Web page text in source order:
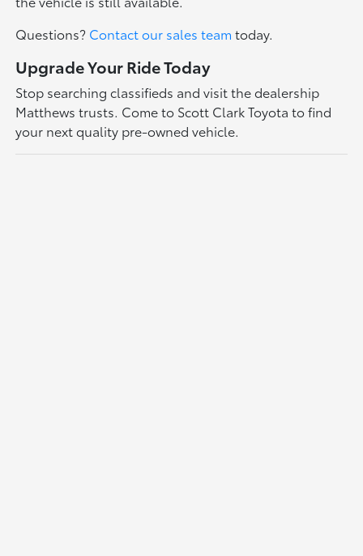
Questions? Contact our sales team today.
Upgrade Your Ride Today
Stop searching classifieds and visit the dealership
Matthews trusts. Come to Scott Clark Toyota to find
your next quality pre-owned vehicle.